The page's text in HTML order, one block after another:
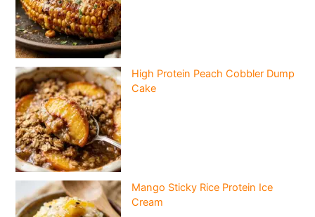
High Protein Peach Cobbler Dump
Cake
Mango Sticky Rice Protein Ice
Cream